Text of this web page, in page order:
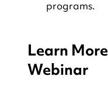
programs.
Learn
Webinar